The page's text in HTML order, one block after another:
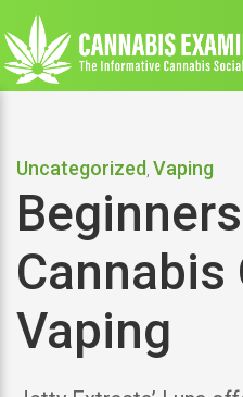
Uncategorized Vaping
Cannabis
Vaping